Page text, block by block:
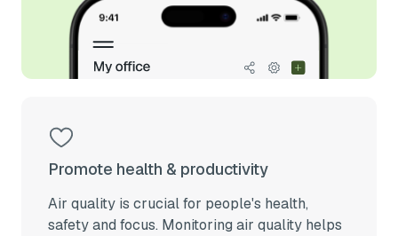
Promote health & productivity
Air quality is crucial for people's health,
safety and focus. Monitoring air quality helps